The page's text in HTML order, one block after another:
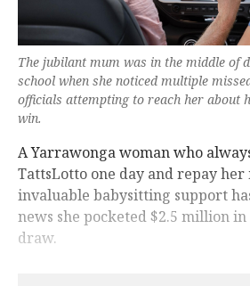
The jubilant mum was in the middle of
school when she noticed multiple
officials attempting to reach her about
win.
A Yarrawonga woman who
TattsLotto one day and repay
invaluable babysitting support
news she pocketed $2.5 million in
draw.